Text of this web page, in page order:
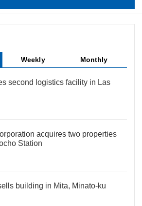
Weekly Monthly
second logistics facility in Las
acquires two properties
Station
building in Mita, Minato-ku